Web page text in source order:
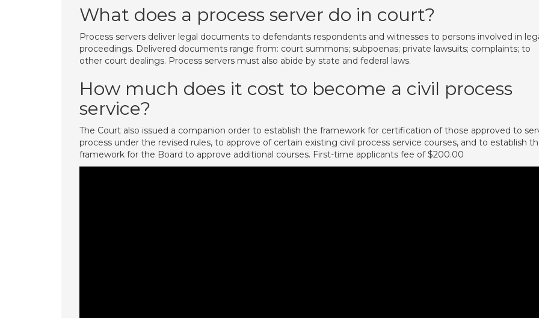
What does a process server do in court?
Process servers deliver legal documents to defendants respondents and witnesses to persons involved in
proceedings. Delivered documents range from: court summons; subpoenas; private lawsuits; complaints; to
other court dealings. Process servers must also abide by state and federal laws.
How much does it cost to become a civil process
service?
The Court also issued a companion order to establish the framework for certification of those approved to
process under the revised rules, to approve of certain existing civil process service courses, and to establish
framework for the Board to approve additional courses. First-time applicants fee of $200.00